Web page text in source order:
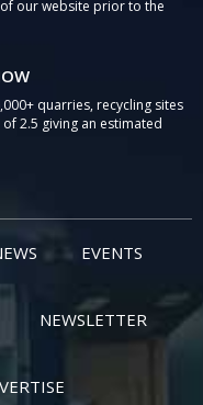
our website prior to the
quarries, recycling sites
2.5 giving an estimated
EVENTS
NEWSLETTER